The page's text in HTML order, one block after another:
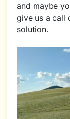
and maybe
give us a call
solution.